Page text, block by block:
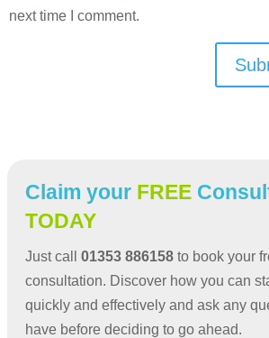
next time I comment.
Claim your FREE
TODAY
Just call 01353 886158 to book your
consultation. Discover how you can
quickly and effectively and ask any
have before deciding to go ahead.